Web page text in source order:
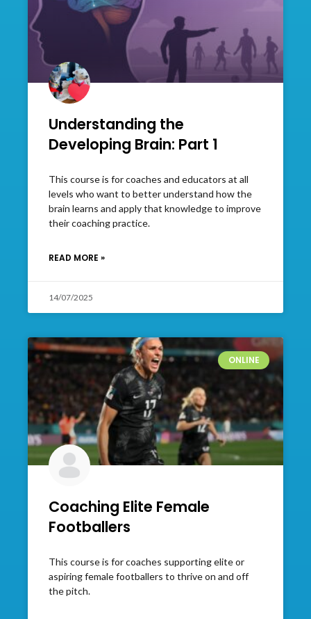
Understanding the
Developing Brain: Part 1
This course is for coaches and educators at all
levels who want to better understand how the
brain learns and apply that knowledge to improve
their coaching practice.
READ MORE »
14/07/2025
ONLINE
Coaching Elite Female
Footballers
This course is for coaches supporting elite or
aspiring female footballers to thrive on and off
the pitch.